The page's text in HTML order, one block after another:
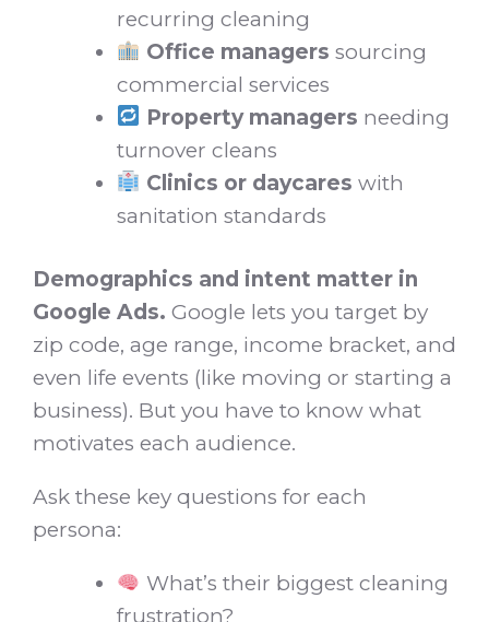
recurring cleaning
Office managers sourcing
commercial services
Property managers needing
turnover cleans
Clinics or daycares with
sanitation standards
Demographics and intent matter in
Google Ads. Google lets you target by
zip code, age range, income bracket, and
even life events (like moving or starting a
business). But you have to know what
motivates each audience.
Ask these key questions for each
persona:
What’s their biggest cleaning
frustration?